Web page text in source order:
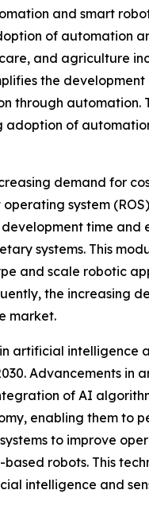
and smart
of automation
and agriculture
the
through
adoption of
demand for
system
time and
systems. This
and scale robotic
the increasing
market.
artificial intelligence
Advancements in
of AI
enabling them to
to improve
robots. This
intelligence and